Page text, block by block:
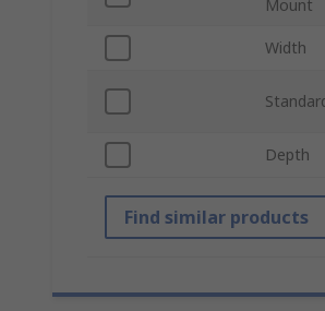
Mount
Width
Depth
Find similar products